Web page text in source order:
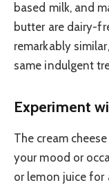
based milk, and
butter are dairy-
remarkably
same indulgent
Experiment
The cream
your mood or
or lemon juice for